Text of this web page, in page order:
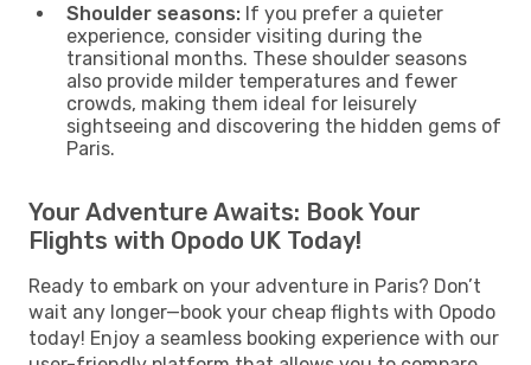
Shoulder seasons: If you prefer a quieter
experience, consider visiting during the
transitional months. These shoulder seasons
also provide milder temperatures and fewer
crowds, making them ideal for leisurely
sightseeing and discovering the hidden gems of
Paris.
Your Adventure Awaits: Book Your
Flights with Opodo UK Today!
Ready to embark on your adventure in Paris? Don’t
wait any longer—book your cheap flights with Opodo
today! Enjoy a seamless booking experience with our